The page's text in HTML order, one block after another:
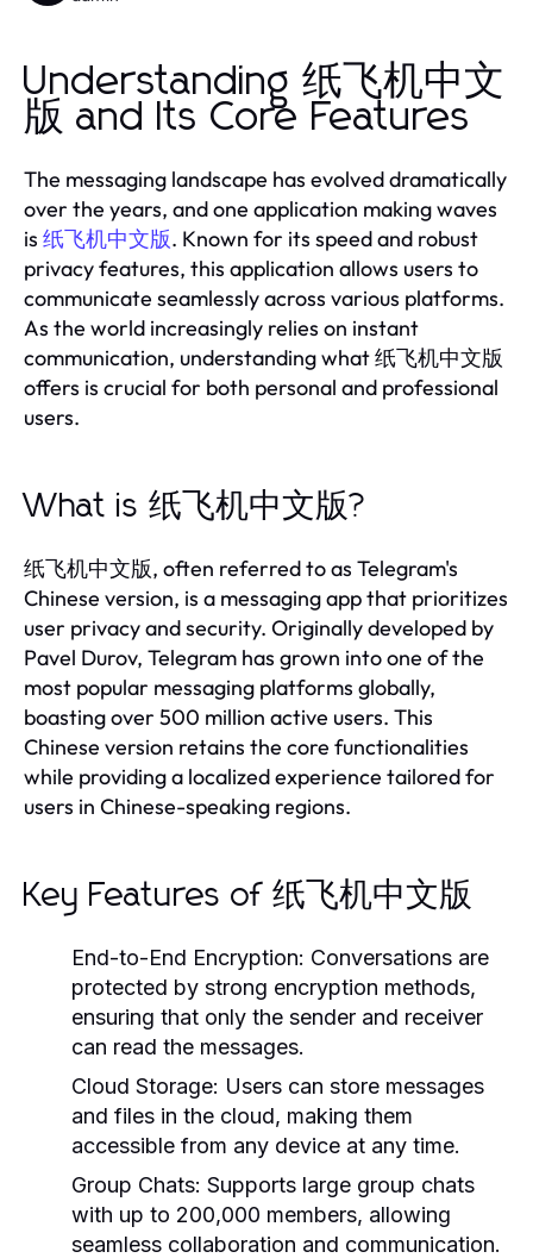
Understanding 纸飞机中文
版 and Its Core Features
The messaging landscape has evolved dramatically
over the years, and one application making waves
is 纸飞机中文版. Known for its speed and robust
privacy features, this application allows users to
communicate seamlessly across various platforms.
As the world increasingly relies on instant
communication, understanding what 纸飞机中文版
offers is crucial for both personal and professional
users.
What is 纸飞机中文版?
纸飞机中文版, often referred to as Telegram's
Chinese version, is a messaging app that prioritizes
user privacy and security. Originally developed by
Pavel Durov, Telegram has grown into one of the
most popular messaging platforms globally,
boasting over 500 million active users. This
Chinese version retains the core functionalities
while providing a localized experience tailored for
users in Chinese-speaking regions.
Key Features of 纸飞机中文版
End-to-End Encryption: Conversations are
protected by strong encryption methods,
ensuring that only the sender and receiver
can read the messages.
Cloud Storage: Users can store messages
and files in the cloud, making them
accessible from any device at any time.
Group Chats: Supports large group chats
with up to 200,000 members, allowing
seamless collaboration and communication.